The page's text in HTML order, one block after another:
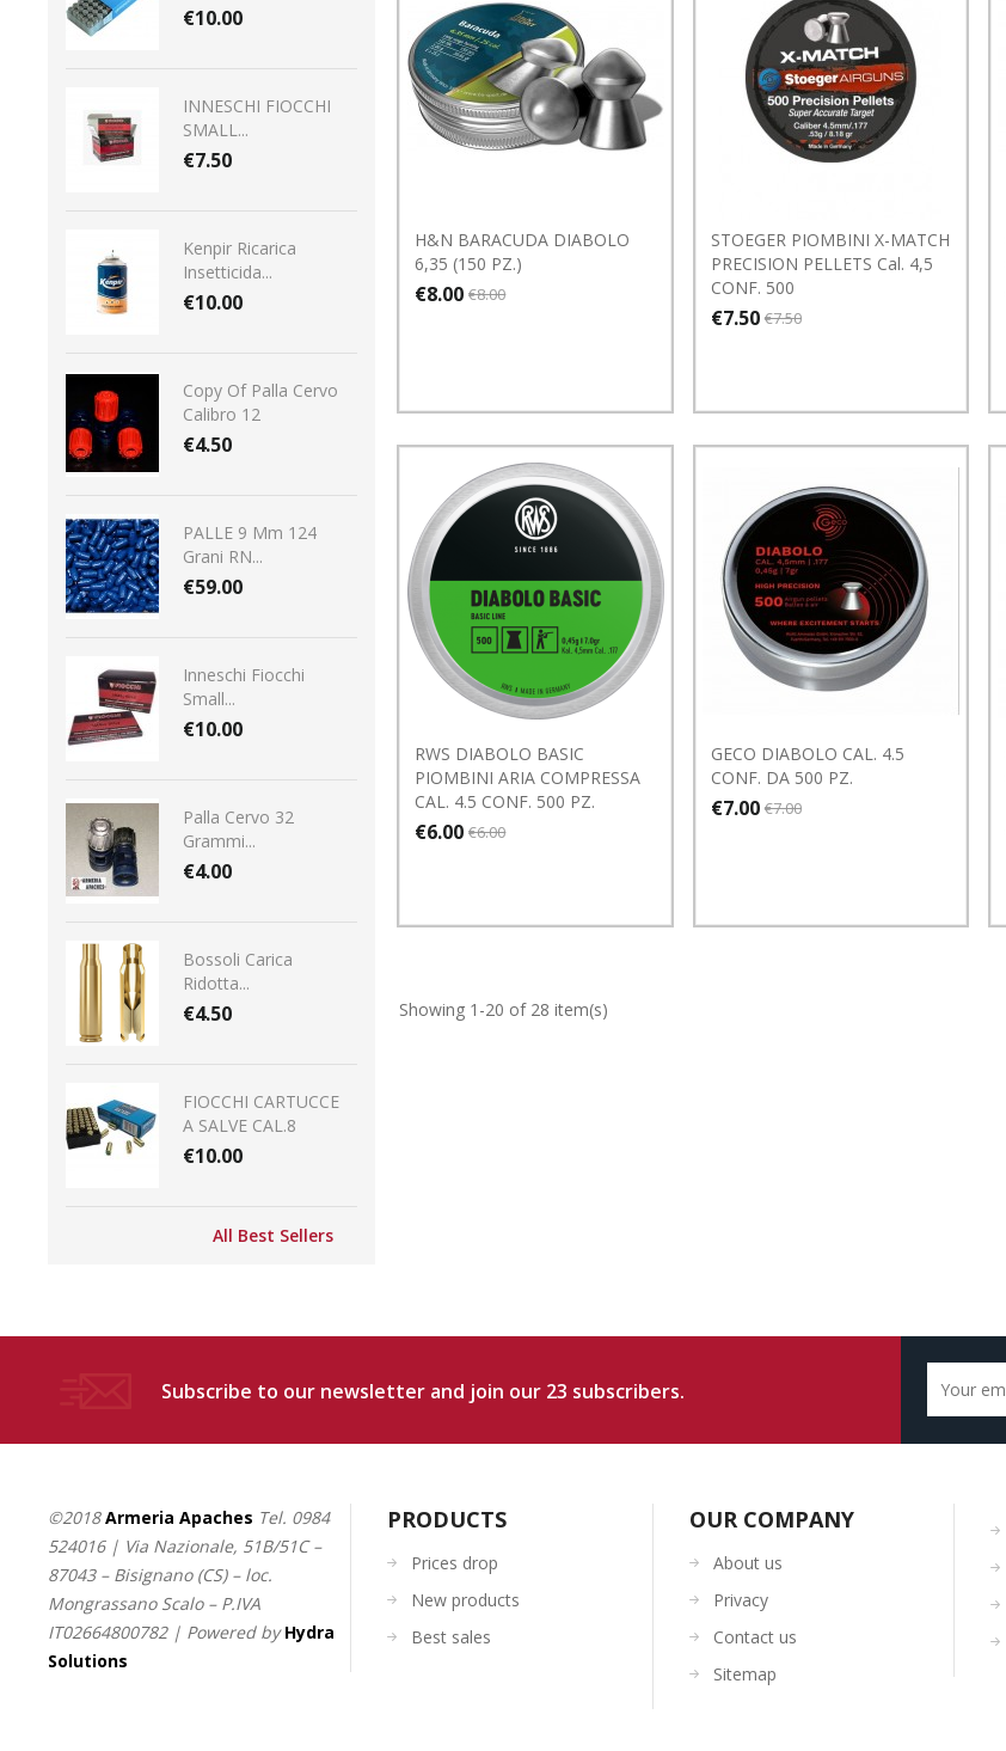
€10.00
INNESCHI FIOCCHI
SMALL...
€7.50
Kenpir Ricarica
Insetticida...
€10.00
Copy Of Palla Cervo
Calibro 12
€4.50
PALLE 9 Mm 124
Grani RN...
€59.00
Inneschi Fiocchi
Small...
€10.00
Palla Cervo 32
Grammi...
€4.00
Bossoli Carica
Ridotta...
€4.50
FIOCCHI CARTUCCE
A SALVE CAL.8
€10.00
All Best Sellers
H&N BARACUDA DIABOLO
6,35 (150 PZ.)
€8.00 €8.00
STOEGER PIOMBINI X-MATCH
PRECISION PELLETS Cal. 4,5
CONF. 500
€7.50 €7.50
RWS DIABOLO BASIC
PIOMBINI ARIA COMPRESSA
CAL. 4.5 CONF. 500 PZ.
€6.00 €6.00
GECO DIABOLO CAL. 4.5
CONF. DA 500 PZ.
€7.00 €7.00
Showing 1-20 of 28 item(s)
Subscribe to our newsletter and join our 23 subscribers.
©2018Armeria Apaches Tel. 0984
524016| Via Nazionale, 51B/51C –
87043 – Bisignano (CS) – loc.
Mongrassano Scalo – P.IVA
IT02664800782 | Powered byHydra
Solutions
PRODUCTS
Prices drop
New products
Best sales
OUR COMPANY
About us
Privacy
Contact us
Sitemap